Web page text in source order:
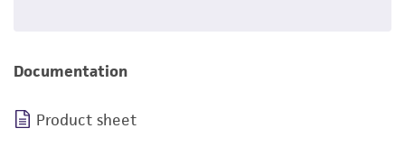
Documentation
Product sheet